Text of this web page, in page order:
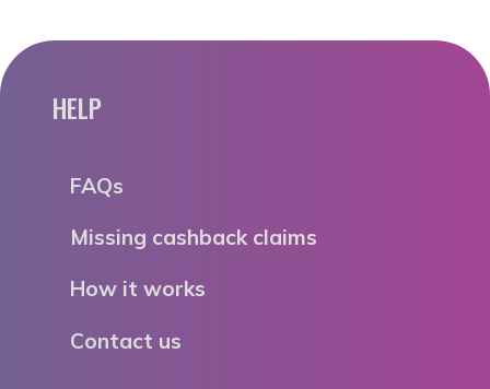
HELP
FAQs
Missing cashback claims
How it works
Contact us